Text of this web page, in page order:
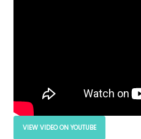
VIEW VIDEO ON YOUTUBE